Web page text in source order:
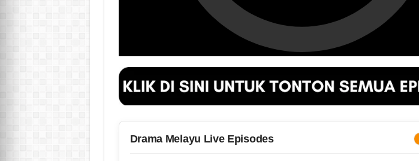
Drama Melayu Live Episodes